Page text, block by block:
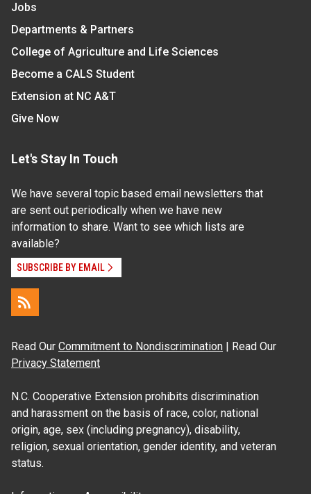
Jobs
Departments & Partners
College of Agriculture and Life Sciences
Become a CALS Student
Extension at NC A&T
Give Now
Let's Stay In Touch
We have several topic based email newsletters that
are sent out periodically when we have new
information to share. Want to see which lists are
available?
SUBSCRIBE BY EMAIL
Read Our Commitment to Nondiscrimination | Read Our
Privacy Statement
N.C. Cooperative Extension prohibits discrimination
and harassment on the basis of race, color, national
origin, age, sex (including pregnancy), disability,
religion, sexual orientation, gender identity, and veteran
status.